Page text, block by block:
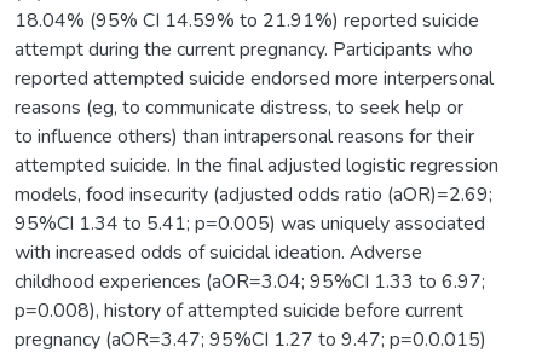
18.04% (95% CI 14.59% to 21.91%) reported suicide
attempt during the current pregnancy. Participants who
reported attempted suicide endorsed more interpersonal
reasons (eg, to communicate distress, to seek help or
to influence others) than intrapersonal reasons for their
attempted suicide. In the final adjusted logistic regression
models, food insecurity (adjusted odds ratio (aOR)=2.69;
95%CI 1.34 to 5.41; p=0.005) was uniquely associated
with increased odds of suicidal ideation. Adverse
childhood experiences (aOR=3.04; 95%CI 1.33 to 6.97;
p=0.008), history of attempted suicide before current
pregnancy (aOR=3.47; 95%CI 1.27 to 9.47; p=0.0.015)